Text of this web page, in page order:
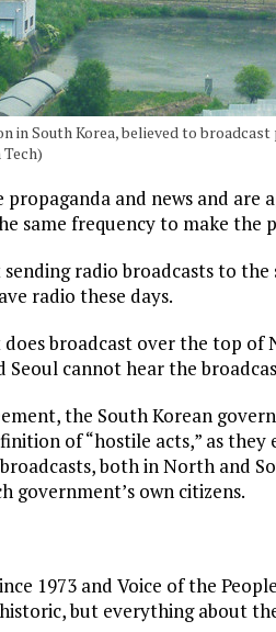
in South Korea, believed to
and news and are
same frequency to make
radio broadcasts to
radio these days.
broadcast over the top of
Seoul cannot hear the
the South Korean
of “hostile acts,” as
both in North and
government’s own citizens.
1973 and Voice of the
but everything about